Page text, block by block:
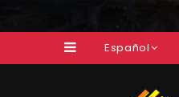
Español